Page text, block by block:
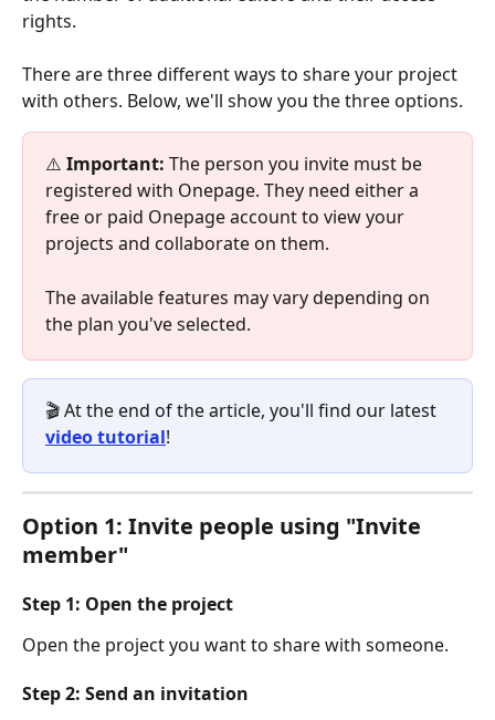
rights.
There are three different ways to share your project
with others. Below, we'll show you the three options.
⚠️ Important: The person you invite must be
registered with Onepage. They need either a
free or paid Onepage account to view your
projects and collaborate on them.
The available features may vary depending on
the plan you've selected.
🎬 At the end of the article, you'll find our latest
video tutorial!
Option 1: Invite people using "Invite
member"
Step 1: Open the project
Open the project you want to share with someone.
Step 2: Send an invitation